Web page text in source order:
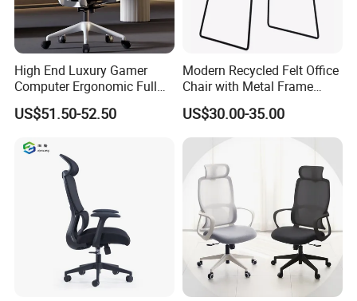
High End Luxury Gamer
Computer Ergonomic Full
Mesh Swivel Computer
Chair Office Ergonomic
Footrests
US$51.50-52.50
Modern Recycled Felt Office
Chair with Metal Frame
Standing Type Furniture
Home Office and Lounge
Felt Chairs
US$30.00-35.00